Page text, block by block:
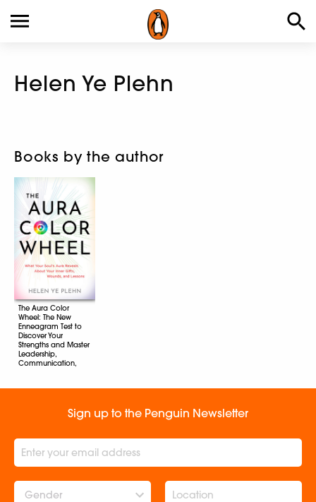
Helen Ye Plehn
Books by the author
The Aura Color
Wheel: The New
Enneagram Test to
Discover Your
Strengths and Master
Leadership,
Communication,
Sign up to the Penguin Newsletter
Gender